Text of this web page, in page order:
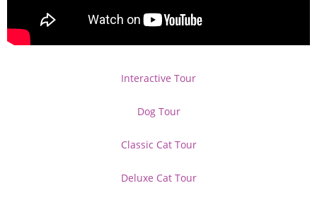
Interactive Tour
Dog Tour
Classic Cat Tour
Deluxe Cat Tour